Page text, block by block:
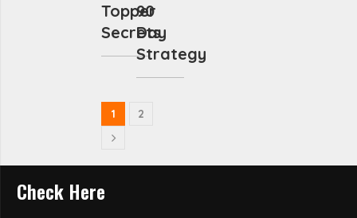
Topper
Secrets
90
Day
Strategy
1 2
Check Here